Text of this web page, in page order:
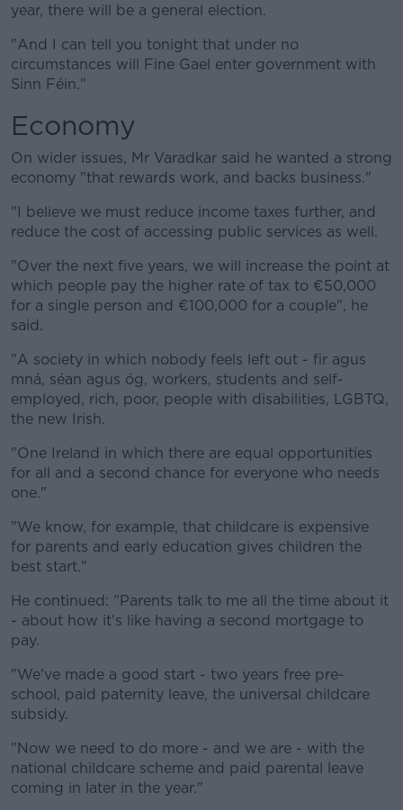
year, there will be a general election.
"And I can tell you tonight that under no
circumstances will Fine Gael enter government with
Sinn Féin."
Economy
On wider issues, Mr Varadkar said he wanted a strong
economy "that rewards work, and backs business."
"I believe we must reduce income taxes further, and
reduce the cost of accessing public services as well.
"Over the next five years, we will increase the point at
which people pay the higher rate of tax to €50,000
for a single person and €100,000 for a couple", he
said.
"A society in which nobody feels left out - fir agus
mná, séan agus óg, workers, students and self-
employed, rich, poor, people with disabilities, LGBTQ,
the new Irish.
"One Ireland in which there are equal opportunities
for all and a second chance for everyone who needs
one."
"We know, for example, that childcare is expensive
for parents and early education gives children the
best start."
He continued: "Parents talk to me all the time about it
- about how it's like having a second mortgage to
pay.
"We've made a good start - two years free pre-
school, paid paternity leave, the universal childcare
subsidy.
"Now we need to do more - and we are - with the
national childcare scheme and paid parental leave
coming in later in the year."